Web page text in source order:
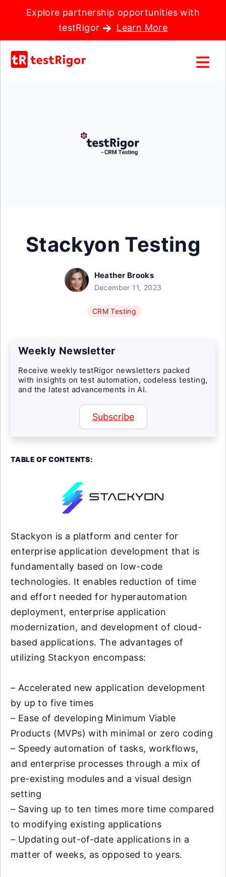
Explore partnership opportunities with
testRigor
Learn More
Stackyon Testing
Heather Brooks
December 11, 2023
CRM Testing
Weekly Newsletter
Receive weekly testRigor newsletters packed
with insights on test automation, codeless testing,
and the latest advancements in AI.
Subscribe
TABLE OF CONTENTS:
Stackyon is a platform and center for
enterprise application development that is
fundamentally based on low-code
technologies. It enables reduction of time
and effort needed for hyperautomation
deployment, enterprise application
modernization, and development of cloud-
based applications. The advantages of
utilizing Stackyon encompass:
– Accelerated new application development
by up to five times
– Ease of developing Minimum Viable
Products (MVPs) with minimal or zero coding
– Speedy automation of tasks, workflows,
and enterprise processes through a mix of
pre-existing modules and a visual design
setting
– Saving up to ten times more time compared
to modifying existing applications
– Updating out-of-date applications in a
matter of weeks, as opposed to years.